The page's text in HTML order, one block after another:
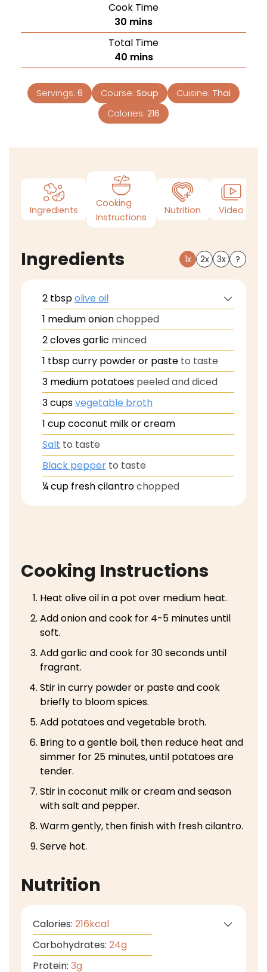
Cook Time
30 mins
Total Time
40 mins
Servings: 6 Course: Soup Cuisine: Thai
Calories: 216
Ingredients
Cooking
Instructions
Nutrition Video
Ingredients 1x 2x 3x ?
2 tbspolive oil
1 medium onionchopped
2clovesgarlic minced
1 tbspcurry powder or paste to taste
3 medium potatoes peeled and diced
3cupsvegetable broth
1 cupcoconut milk or cream
Salt to taste
Black pepper to taste
¼cup fresh cilantrochopped
Cooking Instructions
Heat olive oil in a pot over medium heat.
Add onion and cook for 4-5 minutes until
soft.
Add garlic and cook for 30 seconds until
fragrant.
Stir in curry powder or paste and cook
briefly to bloom spices.
Add potatoes and vegetable broth.
Bring to a gentle boil, then reduce heat and
simmer for 25 minutes, until potatoes are
tender.
Stir in coconut milk or cream and season
with salt and pepper.
Warm gently, then finish with fresh cilantro.
Serve hot.
Nutrition
Calories: 216kcal
Carbohydrates: 24g
Protein: 3g